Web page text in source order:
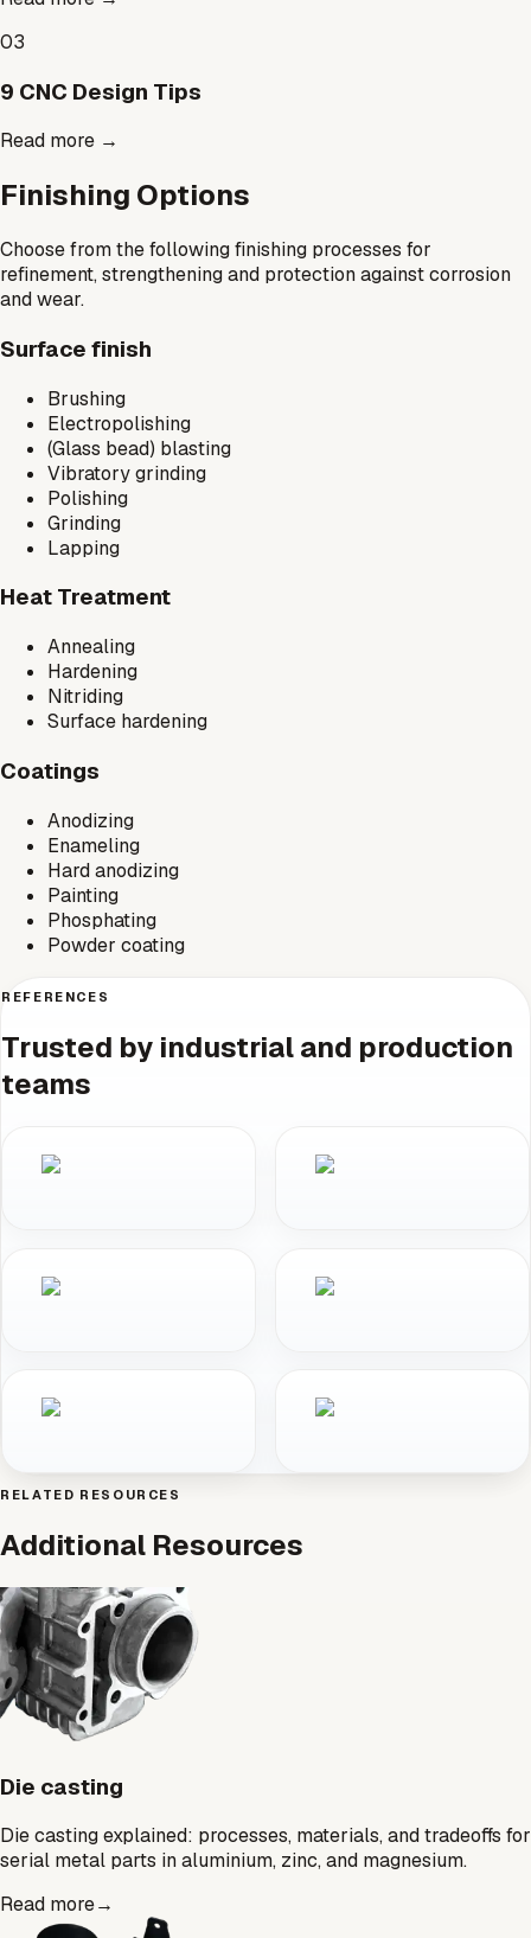
03
9 CNC Design Tips
Read more →
Finishing Options
Choose from the following finishing processes for
refinement, strengthening and protection against corrosion
and wear.
Surface finish
Brushing
Electropolishing
(Glass bead) blasting
Vibratory grinding
Polishing
Grinding
Lapping
Heat Treatment
Annealing
Hardening
Nitriding
Surface hardening
Coatings
Anodizing
Enameling
Hard anodizing
Painting
Phosphating
Powder coating
REFERENCES
Trusted by industrial and production
teams
RELATED RESOURCES
Additional Resources
Die casting
Die casting explained: processes, materials, and tradeoffs for
serial metal parts in aluminium, zinc, and magnesium.
Read more→